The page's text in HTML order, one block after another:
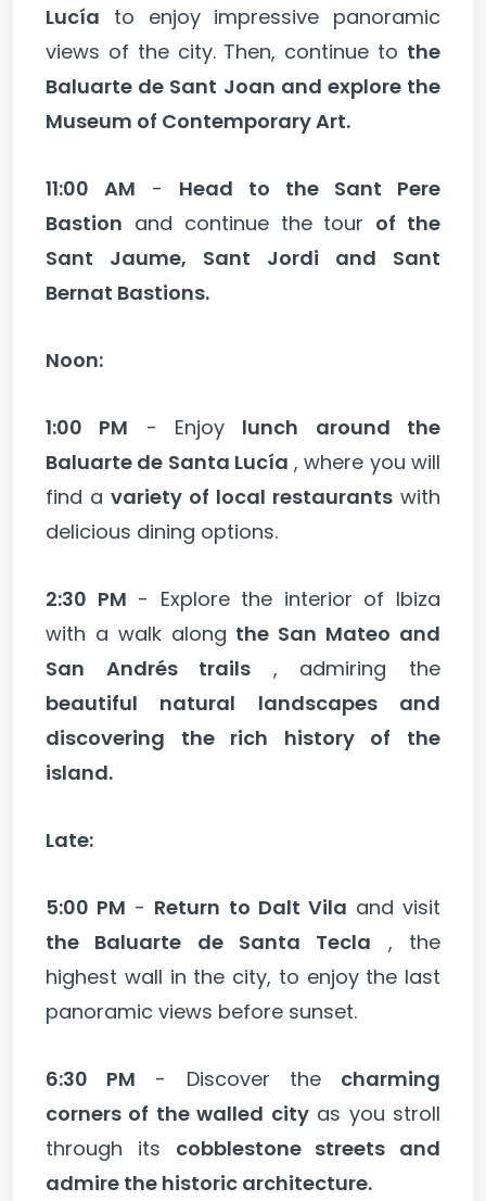
Lucía to enjoy impressive panoramic
views of the city. Then, continue to the
Baluarte de Sant Joan and explore the
Museum of Contemporary Art.
11:00 AM - Head to the Sant Pere
Bastion and continue the tour of the
Sant Jaume, Sant Jordi and Sant
Bernat Bastions.
Noon:
1:00 PM - Enjoy lunch around the
Baluarte de Santa Lucía , where you will
find a variety of local restaurants with
delicious dining options.
2:30 PM - Explore the interior of Ibiza
with a walk along the San Mateo and
San Andrés trails , admiring the
beautiful natural landscapes and
discovering the rich history of the
island.
Late:
5:00 PM - Return to Dalt Vila and visit
the Baluarte de Santa Tecla , the
highest wall in the city, to enjoy the last
panoramic views before sunset.
6:30 PM - Discover the charming
corners of the walled cityas you stroll
through its cobblestone streets and
admire the historic architecture.